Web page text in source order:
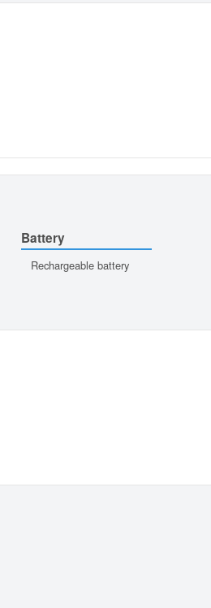
Battery
Rechargeable battery